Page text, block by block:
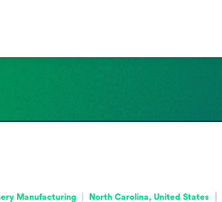
Manufacturing North Carolina, United States